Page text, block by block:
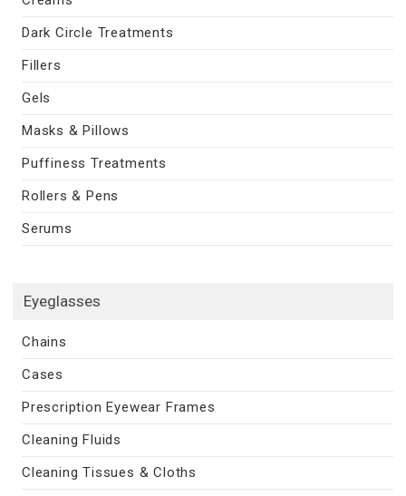
Dark Circle Treatments
Fillers
Gels
Masks & Pillows
Puffiness Treatments
Rollers & Pens
Serums
Eyeglasses
Chains
Cases
Prescription Eyewear Frames
Cleaning Fluids
Cleaning Tissues & Cloths